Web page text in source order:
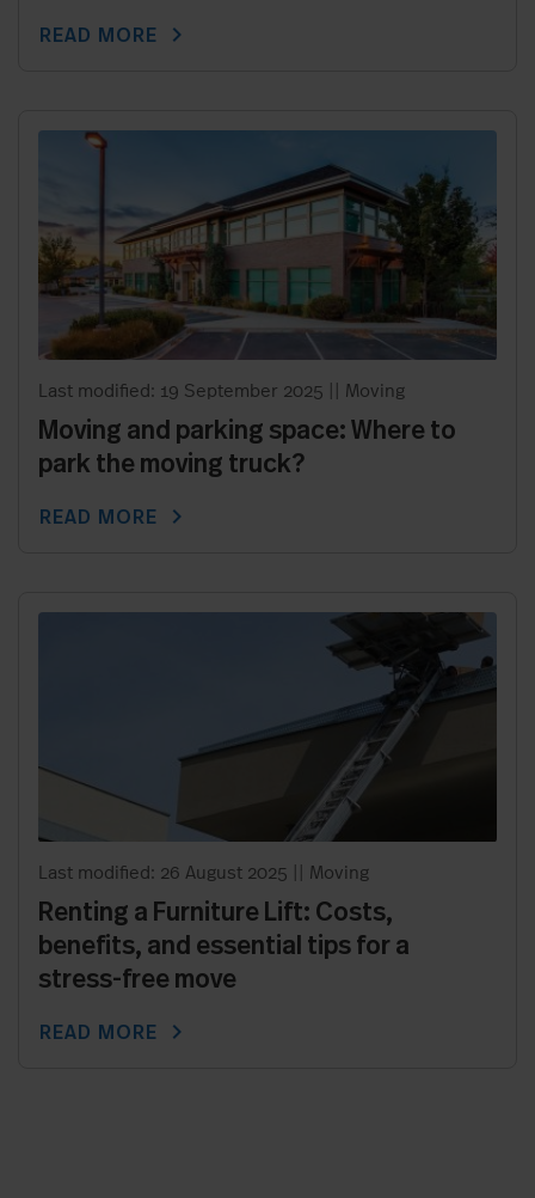
READ MORE chevron_right
Last modified: 19 September 2025 Moving
Moving and parking space: Where to
park the moving truck?
READ MORE chevron_right
Last modified: 26 August 2025 Moving
Renting a Furniture Lift: Costs,
benefits, and essential tips for a
stress-free move
READ MORE chevron_right